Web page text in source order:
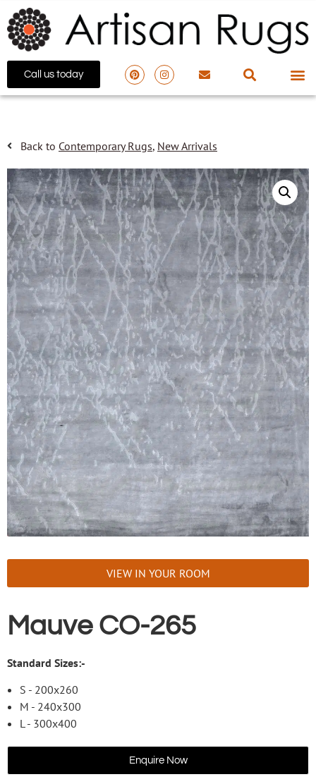
Call us today
Back to Contemporary Rugs, New Arrivals
VIEW IN YOUR ROOM
Mauve CO-265
Standard Sizes:-
S - 200x260
M - 240x300
L - 300x400
Enquire Now